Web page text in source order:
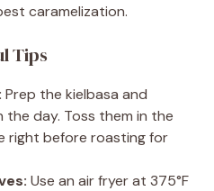
caramelization.
Tips
Prep the kielbasa and
the day. Toss them in the
right before roasting for
Use an air fryer at 375°F